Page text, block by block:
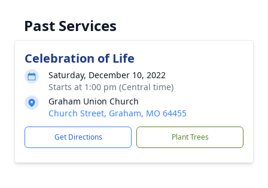
Past Services
Celebration of Life
Saturday, December 10, 2022
Starts at 1:00 pm (Central time)
Graham Union Church
Church Street, Graham, MO 64455
Get Directions Plant Trees